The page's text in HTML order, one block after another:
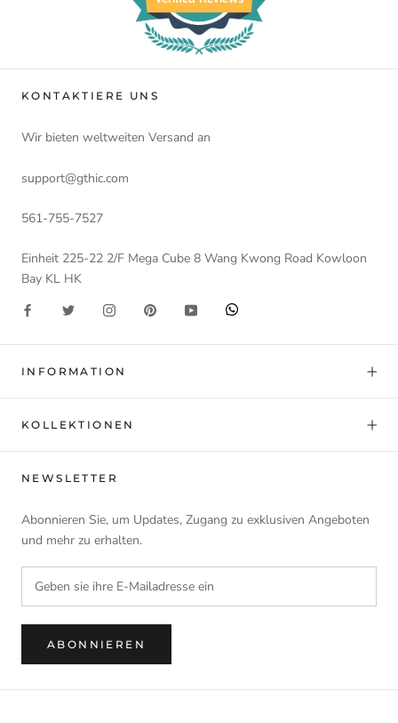
KONTAKTIERE UNS
Wir bieten weltweiten Versand an
support@gthic.com
561-755-7527
Einheit 225-22 2/F Mega Cube 8 Wang Kwong Road Kowloon
Bay KL HK
INFORMATION
KOLLEKTIONEN
NEWSLETTER
Abonnieren Sie, um Updates, Zugang zu exklusiven Angeboten
und mehr zu erhalten.
ABONNIEREN